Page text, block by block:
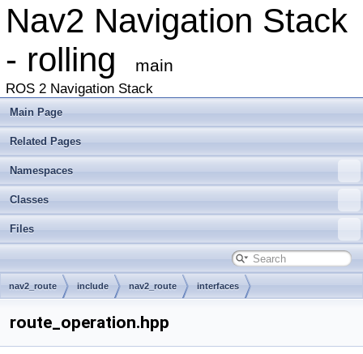
Nav2 Navigation Stack
- rolling
main
ROS 2 Navigation Stack
Main Page
Related Pages
Namespaces
Classes
Files
nav2_route include nav2_route interfaces
route_operation.hpp